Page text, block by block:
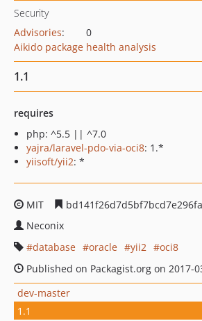
Security
Advisories:
0
Aikido package health analysis
1.1
requires
php: ^5.5 || ^7.0
yajra/laravel-pdo-via-oci8: 1.*
yiisoft/yii2: *
MIT
Neconix
database
oracle yii2
oci8
Published on Packagist.org on 2017-
dev-master
1.1